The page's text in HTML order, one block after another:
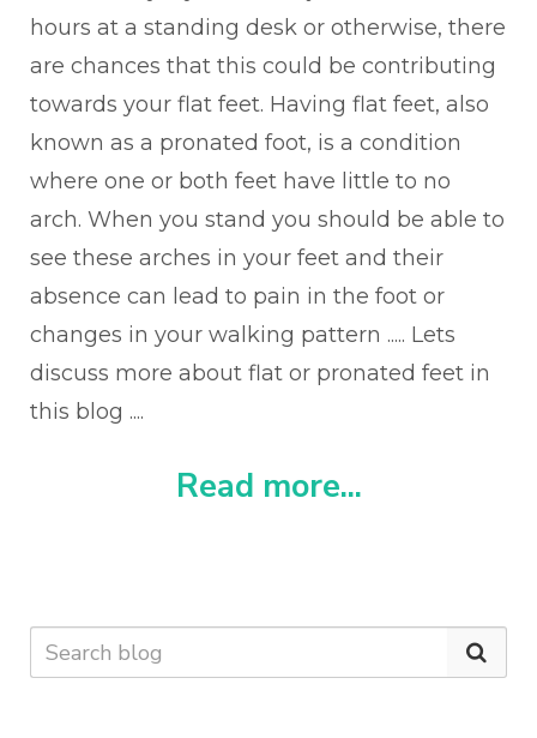
hours at a standing desk or otherwise, there
are chances that this could be contributing
towards your flat feet. Having flat feet, also
known as a pronated foot, is a condition
where one or both feet have little to no
arch. When you stand you should be able to
see these arches in your feet and their
absence can lead to pain in the foot or
changes in your walking pattern ..... Lets
discuss more about flat or pronated feet in
this blog ....
Read more...